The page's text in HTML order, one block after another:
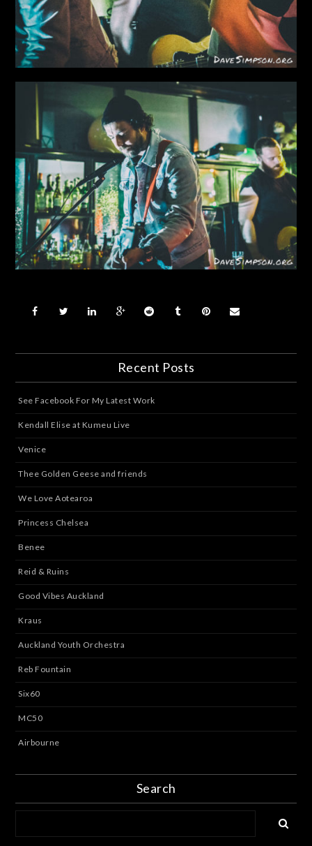
Recent Posts
See Facebook For My Latest Work
Kendall Elise at Kumeu Live
Venice
Thee Golden Geese and friends
We Love Aotearoa
Princess Chelsea
Benee
Reid & Ruins
Good Vibes Auckland
Kraus
Auckland Youth Orchestra
Reb Fountain
Six60
MC50
Airbourne
Search